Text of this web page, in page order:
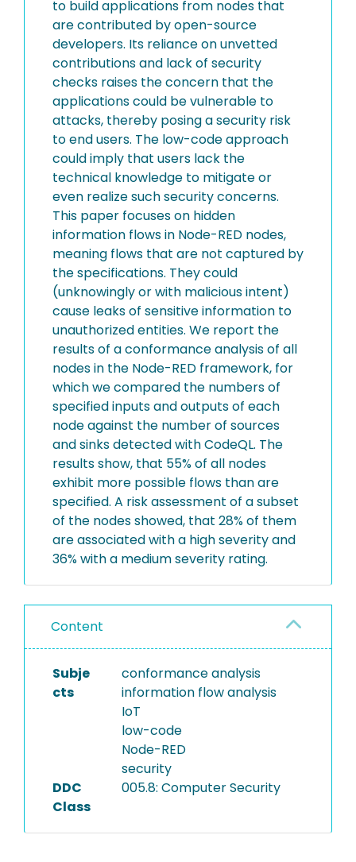
to build applications from nodes that
are contributed by open-source
developers. Its reliance on unvetted
contributions and lack of security
checks raises the concern that the
applications could be vulnerable to
attacks, thereby posing a security risk
to end users. The low-code approach
could imply that users lack the
technical knowledge to mitigate or
even realize such security concerns.
This paper focuses on hidden
information flows in Node-RED nodes,
meaning flows that are not captured by
the specifications. They could
(unknowingly or with malicious intent)
cause leaks of sensitive information to
unauthorized entities. We report the
results of a conformance analysis of all
nodes in the Node-RED framework, for
which we compared the numbers of
specified inputs and outputs of each
node against the number of sources
and sinks detected with CodeQL. The
results show, that 55% of all nodes
exhibit more possible flows than are
specified. A risk assessment of a subset
of the nodes showed, that 28% of them
are associated with a high severity and
36% with a medium severity rating.
Content
Subje
cts
conformance analysis
information flow analysis
IoT
low-code
Node-RED
security
DDC
Class
005.8: Computer Security